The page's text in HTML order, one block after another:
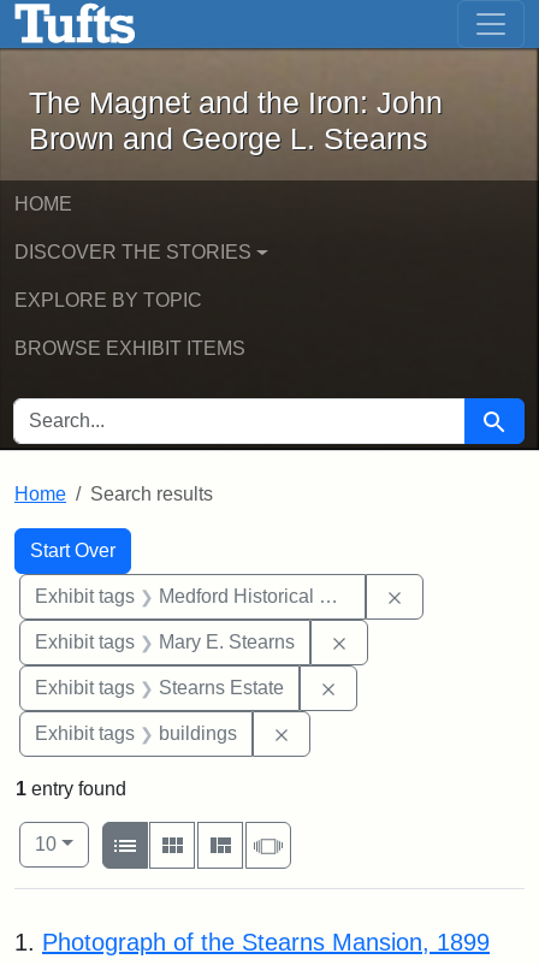
Skip to main content Skip to first result
The Magnet and the Iron: John
The Magnet and the Iron: John
Brown and George L. Stearns
HOME
DISCOVER THE STORIES
EXPLORE BY TOPIC
BROWSE EXHIBIT ITEMS
SEARCH FOR Search
Home Search results
Search
Search Constraints
Start Over
You searched for:
Exhibit tags Medford Historical Society and Museum
Exhibit tags Mary E. Stearns
Exhibit tags Stearns Estate
Exhibit tags buildings
1 entry found
Number of results to display per page
10per page
View results as:
List
Gallery MasonrySlideshow
Search Results
1. Photograph of the Stearns Mansion, 1899